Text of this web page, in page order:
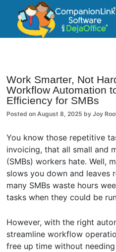
CompanionLink
Work Smarter, Not
Workflow Automation
Efficiency for SMBs
Posted onAugust 8, 2025 byJoy
You know those repetitive
invoicing, that all small and
(SMBs) workers hate. Well,
slows you down and leaves
many SMBs waste hours
tasks when they could be
However, with the right
streamline workflow
free up time without